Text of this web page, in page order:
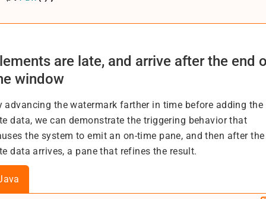
are late, and arrive after the end
window
advancing the watermark farther in time before adding the
data, we can demonstrate the triggering behavior that
the system to emit an on-time pane, and then after the
data arrives, a pane that refines the result.